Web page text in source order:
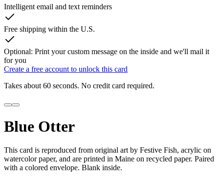
Intelligent email and text reminders
Free shipping within the U.S.
Optional: Print your custom message on the inside and we'll mail it
for you
Create a free account to unlock this card
Takes about 60 seconds. No credit card required.
Blue Otter
This card is reproduced from original art by Festive Fish, acrylic on
watercolor paper, and are printed in Maine on recycled paper. Paired
with a colored envelope. Blank inside.